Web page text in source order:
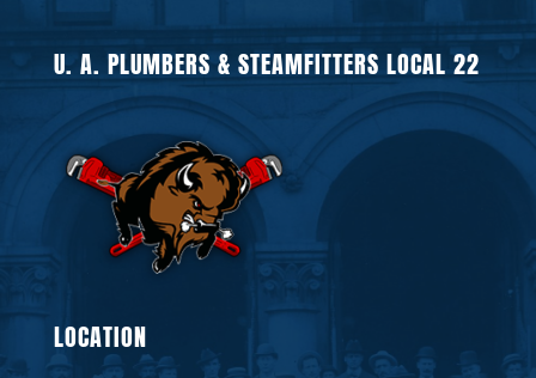
U. A. PLUMBERS & STEAMFITTERS LOCAL 22
LOCATION